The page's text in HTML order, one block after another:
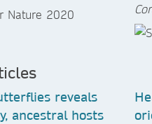
reveals
ancestral hosts